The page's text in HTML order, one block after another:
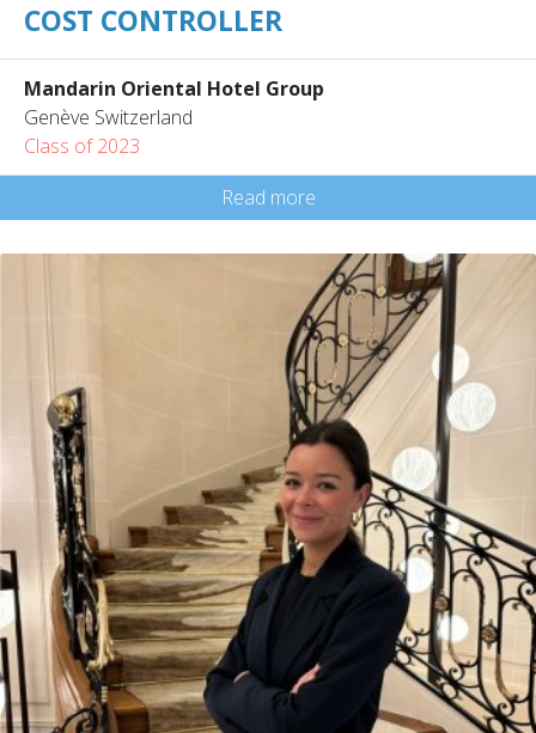
COST CONTROLLER
Mandarin Oriental Hotel Group
Genève Switzerland
Class of 2023
Read more